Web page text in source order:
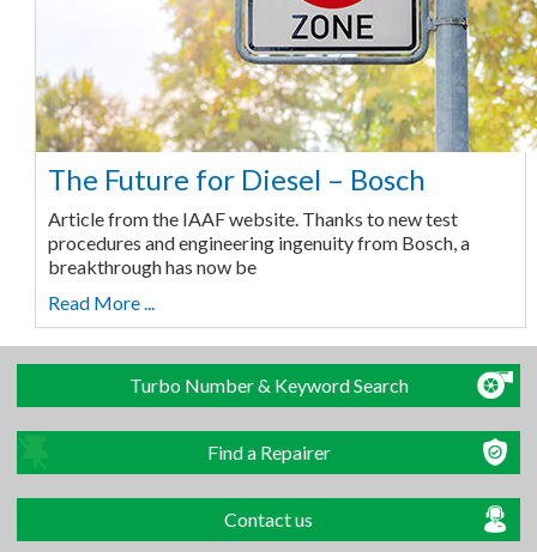
The Future for Diesel – Bosch
Article from the IAAF website. Thanks to new test
procedures and engineering ingenuity from Bosch, a
breakthrough has now be
Read More ...
Turbo Number & Keyword Search
Find a Repairer
Contact us